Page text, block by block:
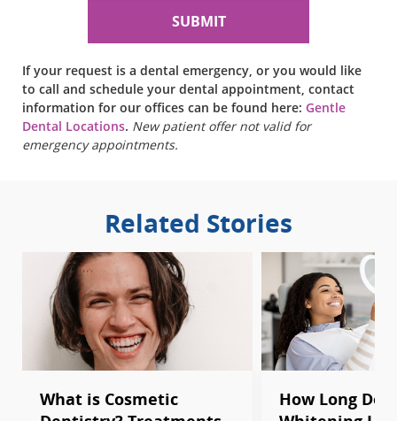
If your request is a dental emergency, or you would like
to call and schedule your dental appointment, contact
information for our offices can be found here: Gentle
Dental Locations. New patient offer not valid for
emergency appointments.
Related Stories
What is Cosmetic
How Long